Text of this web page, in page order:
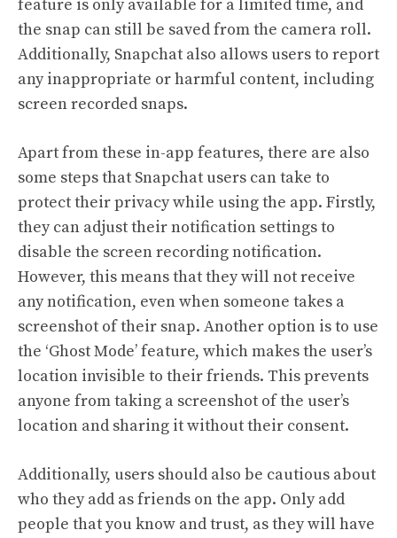
feature is only available for a limited time, and
the snap can still be saved from the camera roll.
Additionally, Snapchat also allows users to report
any inappropriate or harmful content, including
screen recorded snaps.
Apart from these in-app features, there are also
some steps that Snapchat users can take to
protect their privacy while using the app. Firstly,
they can adjust their notification settings to
disable the screen recording notification.
However, this means that they will not receive
any notification, even when someone takes a
screenshot of their snap. Another option is to use
the ‘Ghost Mode’ feature, which makes the user’s
location invisible to their friends. This prevents
anyone from taking a screenshot of the user’s
location and sharing it without their consent.
Additionally, users should also be cautious about
who they add as friends on the app. Only add
people that you know and trust, as they will have